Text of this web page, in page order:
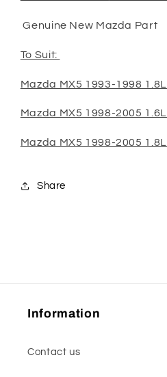
(New)
(New)
Genuine New Mazda Part
To Suit:
Mazda MX5 1993-1998
Mazda MX5 1998-2005
Mazda MX5 1998-2005
Share
Information
Contact us